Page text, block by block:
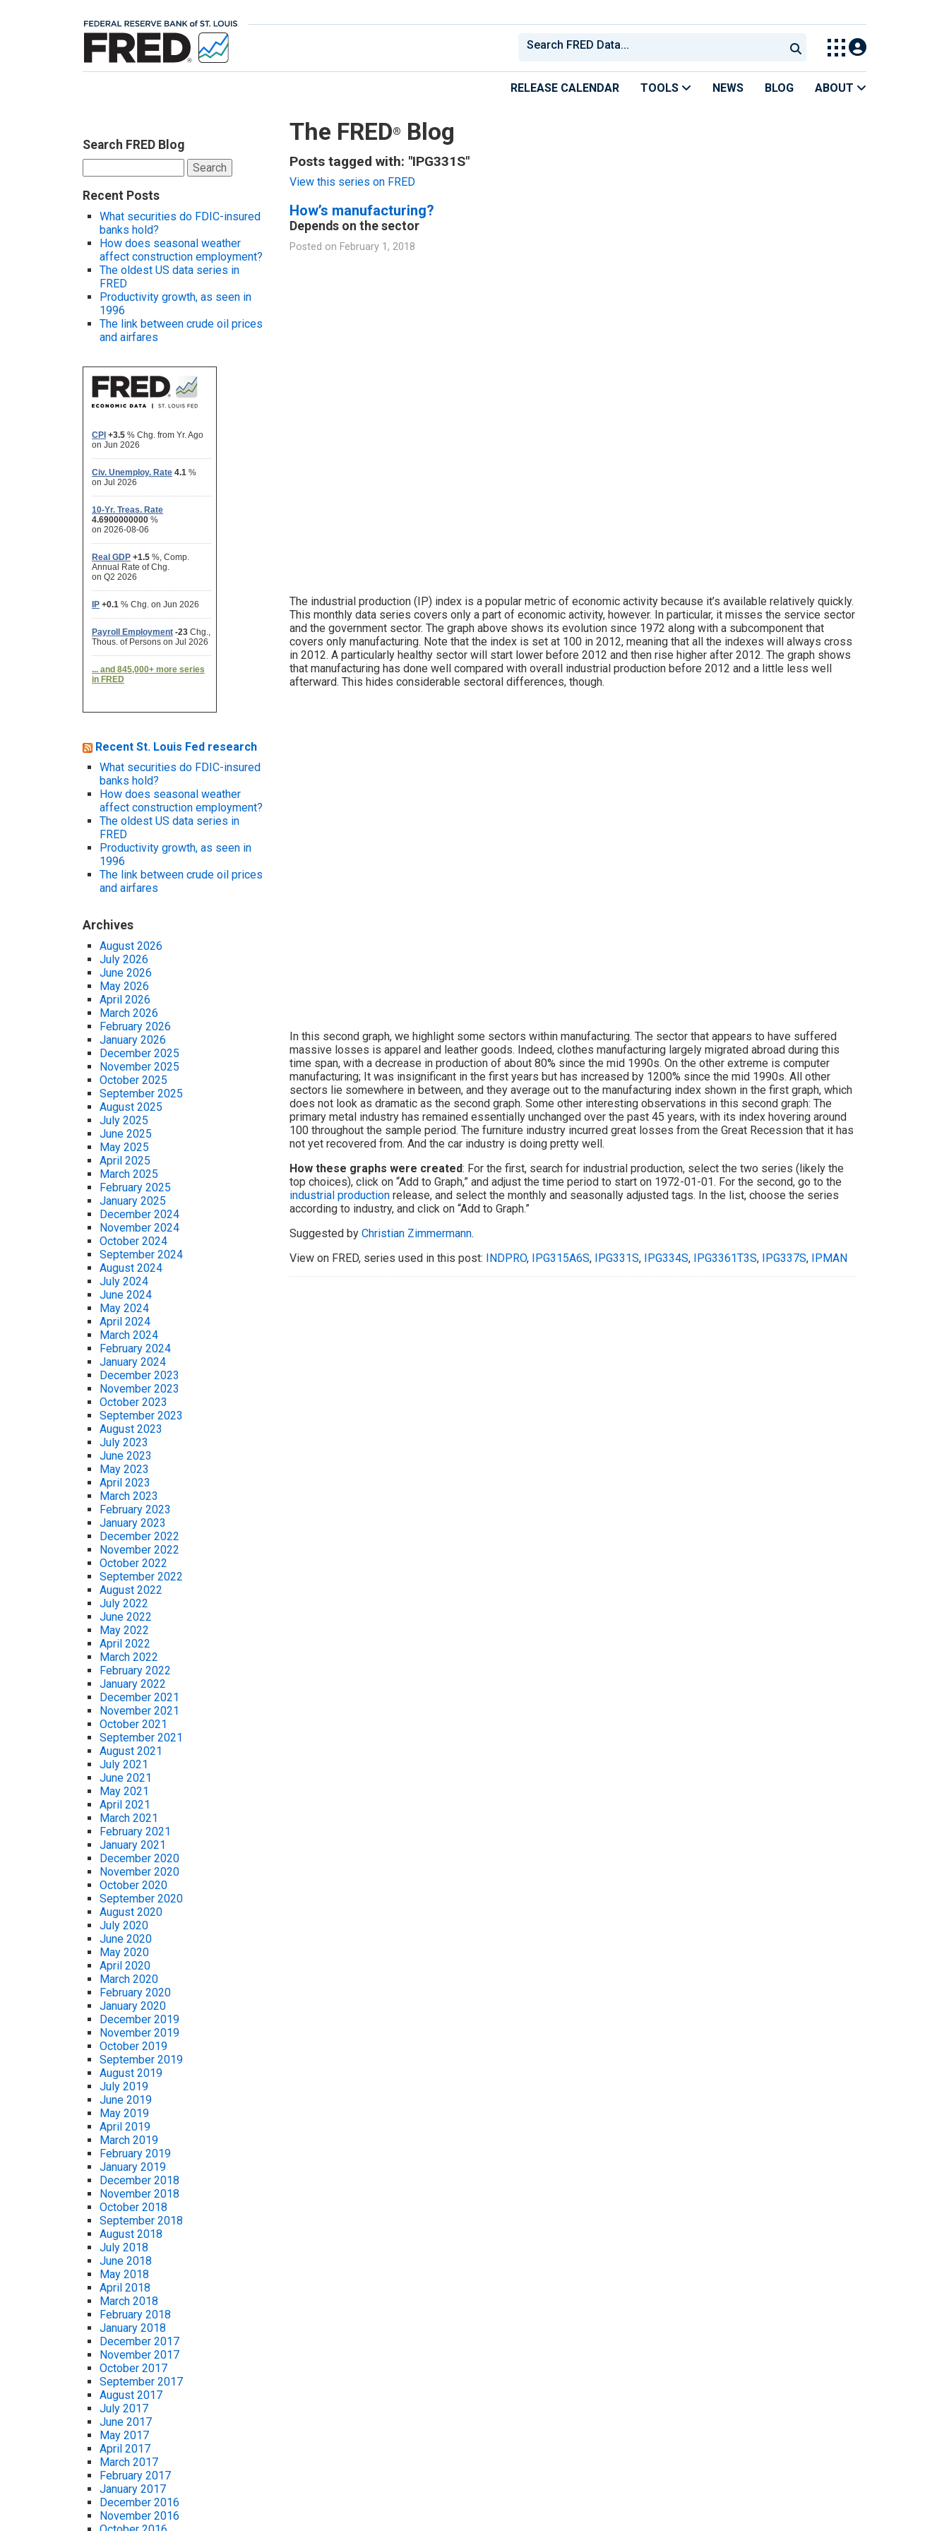
RELEASE CALENDAR TOOLS NEWS BLOG ABOUT
Search FRED Blog
for:
Recent Posts
What securities do FDIC-insured
banks hold?
How does seasonal weather
affect construction employment?
The oldest US data series in
FRED
Productivity growth, as seen in
1996
The link between crude oil prices
and airfares
Recent St. Louis Fed research
What securities do FDIC-insured
banks hold?
How does seasonal weather
affect construction employment?
The oldest US data series in
FRED
Productivity growth, as seen in
1996
The link between crude oil prices
and airfares
Archives
August 2026
July 2026
June 2026
May 2026
April 2026
March 2026
February 2026
January 2026
December 2025
November 2025
October 2025
September 2025
August 2025
July 2025
June 2025
May 2025
April 2025
March 2025
February 2025
January 2025
December 2024
November 2024
October 2024
September 2024
August 2024
July 2024
June 2024
May 2024
April 2024
March 2024
February 2024
January 2024
December 2023
November 2023
October 2023
September 2023
August 2023
July 2023
June 2023
May 2023
April 2023
March 2023
February 2023
January 2023
December 2022
November 2022
October 2022
September 2022
August 2022
July 2022
June 2022
May 2022
April 2022
March 2022
February 2022
January 2022
December 2021
November 2021
October 2021
September 2021
August 2021
July 2021
June 2021
May 2021
April 2021
March 2021
February 2021
January 2021
December 2020
November 2020
October 2020
September 2020
August 2020
July 2020
June 2020
May 2020
April 2020
March 2020
February 2020
January 2020
December 2019
November 2019
October 2019
September 2019
August 2019
July 2019
June 2019
May 2019
April 2019
March 2019
February 2019
January 2019
December 2018
November 2018
October 2018
September 2018
August 2018
July 2018
June 2018
May 2018
April 2018
March 2018
February 2018
January 2018
December 2017
November 2017
October 2017
September 2017
August 2017
July 2017
June 2017
May 2017
April 2017
March 2017
February 2017
January 2017
December 2016
November 2016
The FRED® Blog
Posts tagged with: "IPG331S"
View this series on FRED
How’s manufacturing?
Depends on the sector
Posted on February 1, 2018
The industrial production (IP) index is a popular metric of economic activity because it’s available relatively quickly.
This monthly data series covers only a part of economic activity, however. In particular, it misses the service sector
and the government sector. The graph above shows its evolution since 1972 along with a subcomponent that
covers only manufacturing. Note that the index is set at 100 in 2012, meaning that all the indexes will always cross
in 2012. A particularly healthy sector will start lower before 2012 and then rise higher after 2012. The graph shows
that manufacturing has done well compared with overall industrial production before 2012 and a little less well
afterward. This hides considerable sectoral differences, though.
In this second graph, we highlight some sectors within manufacturing. The sector that appears to have suffered
massive losses is apparel and leather goods. Indeed, clothes manufacturing largely migrated abroad during this
time span, with a decrease in production of about 80% since the mid 1990s. On the other extreme is computer
manufacturing; It was insignificant in the first years but has increased by 1200% since the mid 1990s. All other
sectors lie somewhere in between, and they average out to the manufacturing index shown in the first graph, which
does not look as dramatic as the second graph. Some other interesting observations in this second graph: The
primary metal industry has remained essentially unchanged over the past 45 years, with its index hovering around
100 throughout the sample period. The furniture industry incurred great losses from the Great Recession that it has
not yet recovered from. And the car industry is doing pretty well.
How these graphs were created: For the first, search for industrial production, select the two series (likely the
top choices), click on “Add to Graph,” and adjust the time period to start on 1972-01-01. For the second, go to the
industrial productionrelease, and select the monthly and seasonally adjusted tags. In the list, choose the series
according to industry, and click on “Add to Graph.”
Suggested by Christian Zimmermann.
View on FRED, series used in this post:
INDPRO, IPG315A6S, IPG331S, IPG334S, IPG3361T3S, IPG337S, IPMAN